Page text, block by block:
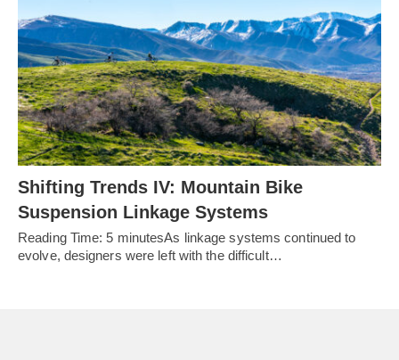
Shifting Trends IV: Mountain Bike
Suspension Linkage Systems
Reading Time: 5 minutesAs linkage systems continued to
evolve, designers were left with the difficult…